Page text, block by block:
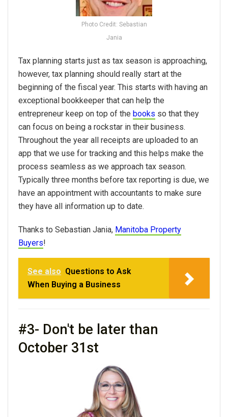
Photo Credit: Sebastian
Jania
Tax planning starts just as tax season is approaching,
however, tax planning should really start at the
beginning of the fiscal year. This starts with having an
exceptional bookkeeper that can help the
entrepreneur keep on top of the books so that they
can focus on being a rockstar in their business.
Throughout the year all receipts are uploaded to an
app that we use for tracking and this helps make the
process seamless as we approach tax season.
Typically three months before tax reporting is due, we
have an appointment with accountants to make sure
they have all information up to date.
Thanks to Sebastian Jania, Manitoba Property
Buyers!
See also Questions to Ask
When Buying a Business
#3- Don't be later than
October 31st